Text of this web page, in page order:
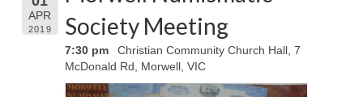
APR
2019
Society Meeting
7:30 pm
Christian Community Church Hall, 7
McDonald Rd, Morwell, VIC